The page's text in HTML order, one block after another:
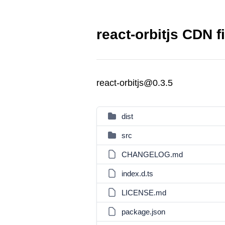
react-orbitjs CDN
react-orbitjs@0.3.5
dist
src
CHANGELOG.md
index.d.ts
LICENSE.md
package.json